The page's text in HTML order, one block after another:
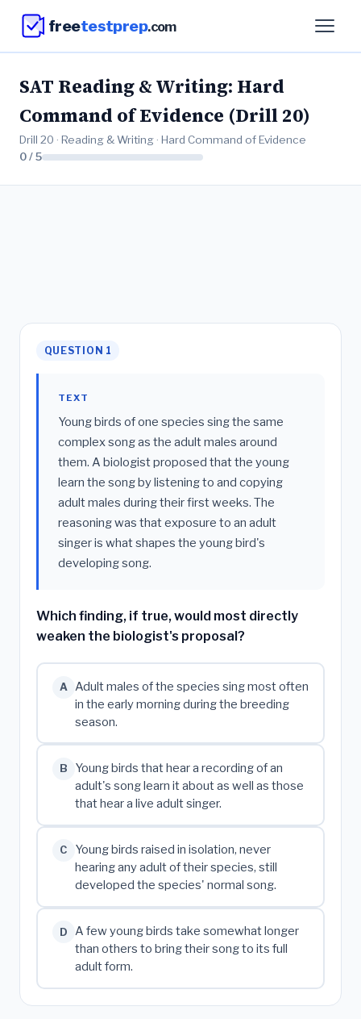
freetestprep.com
SAT Reading & Writing: Hard
Command of Evidence (Drill 20)
Drill 20 · Reading & Writing · Hard Command of Evidence
0 / 5
QUESTION 1
TEXT
Young birds of one species sing the same
complex song as the adult males around
them. A biologist proposed that the young
learn the song by listening to and copying
adult males during their first weeks. The
reasoning was that exposure to an adult
singer is what shapes the young bird's
developing song.
Which finding, if true, would most directly
weaken the biologist's proposal?
A
Adult males of the species sing most often
in the early morning during the breeding
season.
B
Young birds that hear a recording of an
adult's song learn it about as well as those
that hear a live adult singer.
C
Young birds raised in isolation, never
hearing any adult of their species, still
developed the species' normal song.
D
A few young birds take somewhat longer
than others to bring their song to its full
adult form.